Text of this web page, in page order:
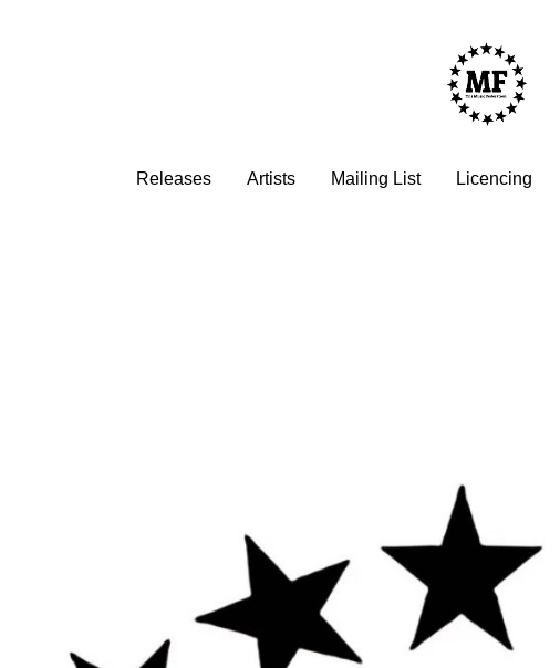
Releases Artists Mailing List Licencing